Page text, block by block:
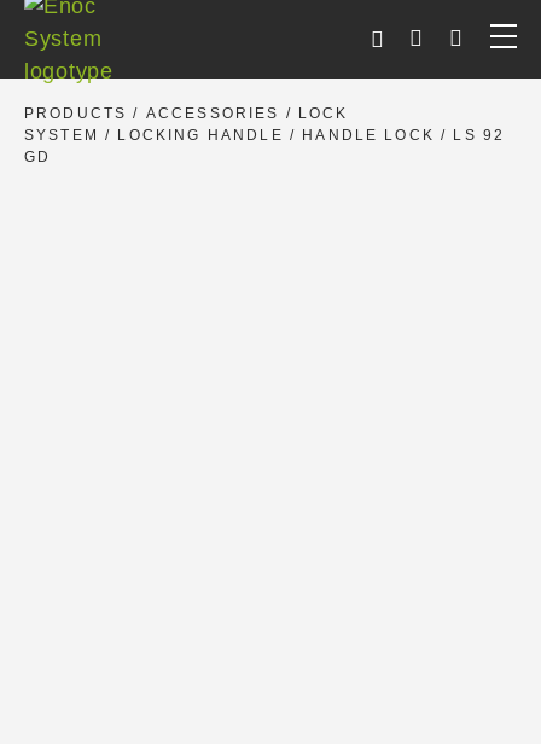
Skip
content
PRODUCTS / ACCESSORIES / LOCK
SYSTEM
/ LOCKING HANDLE / HANDLE LOCK / LS 92
GD